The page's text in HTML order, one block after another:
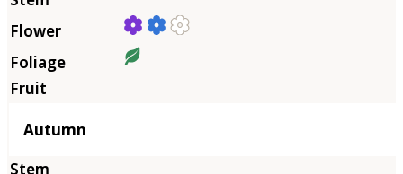
Autumn